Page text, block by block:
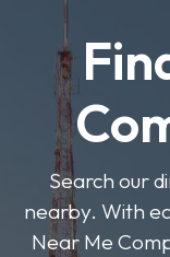
Search our
nearby. With
Near Me